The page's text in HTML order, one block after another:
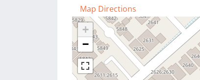
Map Directions
+
−